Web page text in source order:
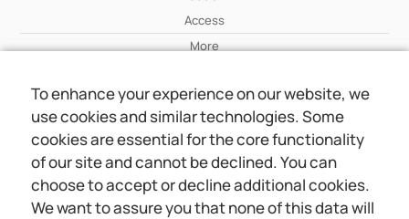
Access
More
Wiki
More
About Us
About Us
Contact
To enhance your experience on our website, we
use cookies and similar technologies. Some
cookies are essential for the core functionality
of our site and cannot be declined. You can
choose to accept or decline additional cookies.
We want to assure you that none of this data will